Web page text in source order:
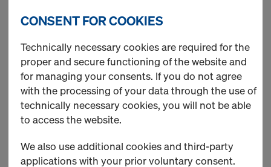
3-ply formwork
sheets
CONSENT FOR COOKIES
Technically necessary cookies are required for the
proper and secure functioning of the website and
for managing your consents. If you do not agree
with the processing of your data through the use of
technically necessary cookies, you will not be able
to access the website.
We also use additional cookies and third-party
applications with your prior voluntary consent.